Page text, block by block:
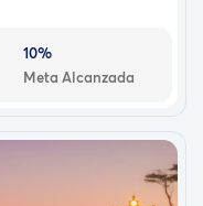
10%
Meta Alcanzada